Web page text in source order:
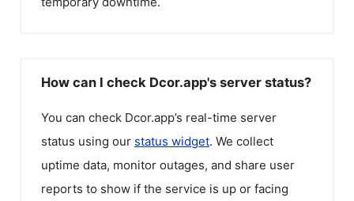
How can I check Dcor.app's server status?
You can check Dcor.app’s real-time server
status using our status widget. We collect
uptime data, monitor outages, and share user
reports to show if the service is up or facing